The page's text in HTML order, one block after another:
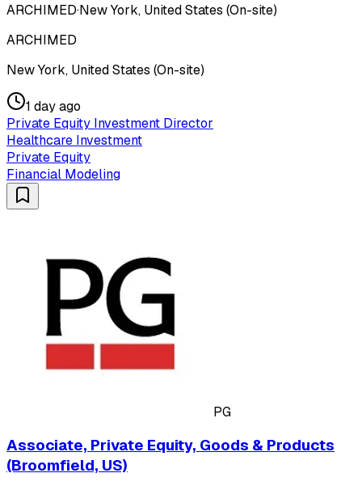
ARCHIMED·New York, United States (On-site)
ARCHIMED
New York, United States (On-site)
1 day ago
Private Equity Investment Director
Healthcare Investment
Private Equity
Financial Modeling
PG
Associate, Private Equity, Goods & Products
(Broomfield, US)